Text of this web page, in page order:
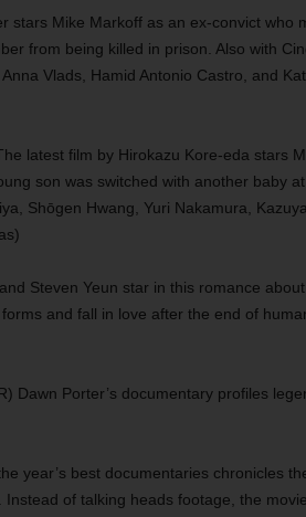
stars Mike Markoff as an ex-convict who
from being killed in prison. Also with
Vlads, Hamid Antonio Castro, and
latest film by Hirokazu Kore-eda stars
son was switched with another baby
Shōgen Hwang, Yuri Nakamura,
Steven Yeun star in this romance
and fall in love after the end of
Dawn Porter’s documentary profiles
year’s best documentaries chronicles
Instead of talking heads footage, the